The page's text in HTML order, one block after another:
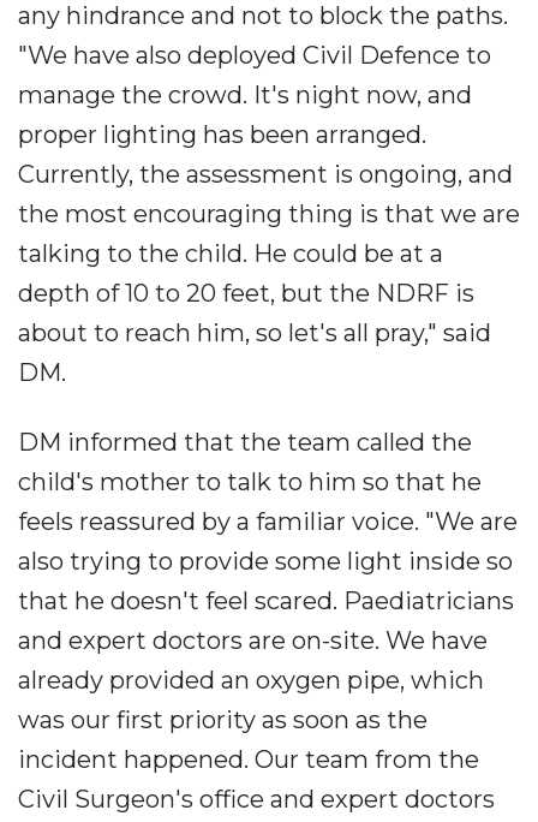
any hindrance and not to block the paths.
"We have also deployed Civil Defence to
manage the crowd. It's night now, and
proper lighting has been arranged.
Currently, the assessment is ongoing, and
the most encouraging thing is that we are
talking to the child. He could be at a
depth of 10 to 20 feet, but the NDRF is
about to reach him, so let's all pray," said
DM.
DM informed that the team called the
child's mother to talk to him so that he
feels reassured by a familiar voice. "We are
also trying to provide some light inside so
that he doesn't feel scared. Paediatricians
and expert doctors are on-site. We have
already provided an oxygen pipe, which
was our first priority as soon as the
incident happened. Our team from the
Civil Surgeon's office and expert doctors